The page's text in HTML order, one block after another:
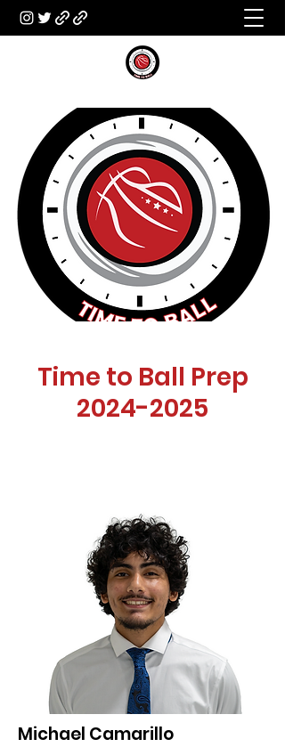
Time to Ball Prep
2024-2025
Michael Camarillo